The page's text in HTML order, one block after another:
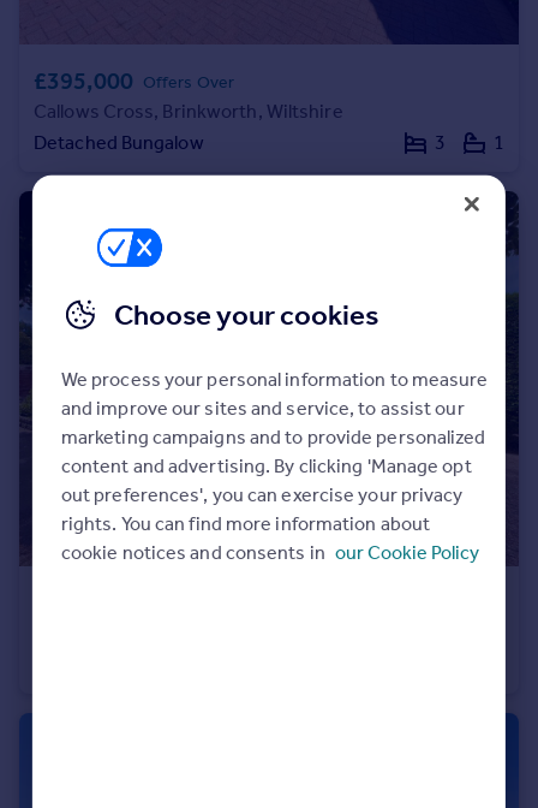
£395,000 Offers Over
Callows Cross, Brinkworth, Wiltshire
Detached Bungalow
3 1
Choose your cookies
We process your personal information to measure
and improve our sites and service, to assist our
marketing campaigns and to provide personalized
content and advertising. By clicking 'Manage opt
out preferences', you can exercise your privacy
rights. You can find more information about
cookie notices and consents in our Cookie Policy